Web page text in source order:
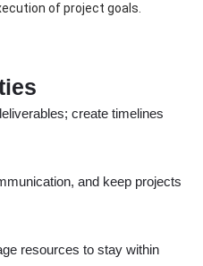
of project goals.
create timelines
and keep projects
resources to stay within